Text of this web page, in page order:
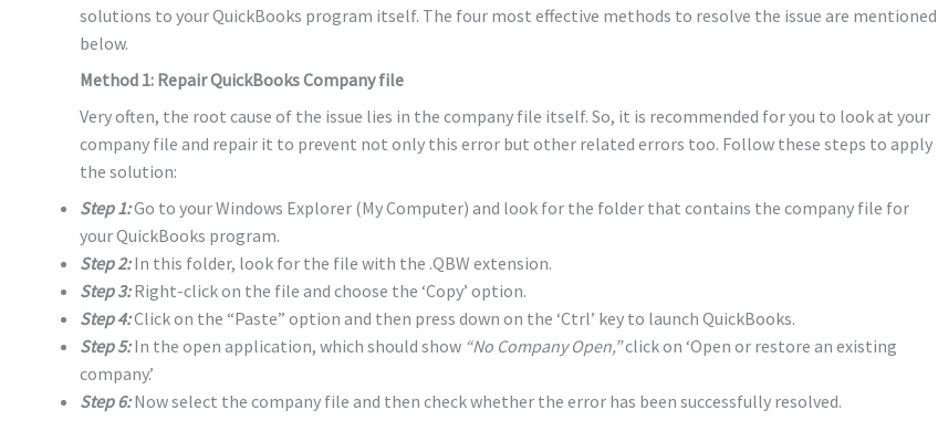
solutions to your QuickBooks program itself. The four most effective methods to resolve the issue are mentioned
below.
Method 1: Repair QuickBooks Company file
Very often, the root cause of the issue lies in the company file itself. So, it is recommended for you to look at your
company file and repair it to prevent not only this error but other related errors too. Follow these steps to apply
the solution:
Step 1:Go to your Windows Explorer (My Computer) and look for the folder that contains the company file for
your QuickBooks program.
Step 2:In this folder, look for the file with the .QBW extension.
Step 3:Right-click on the file and choose the ‘Copy’ option.
Step 4:Click on the “Paste” option and then press down on the ‘Ctrl’ key to launch QuickBooks.
Step 5:In the open application, which should show “No Company Open,”click on ‘Open or restore an existing
company.’
Step 6:Now select the company file and then check whether the error has been successfully resolved.